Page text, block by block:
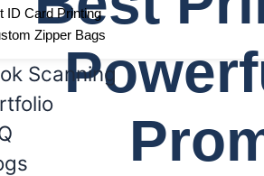
ID Card Printing
Zipper Bags
Scanning